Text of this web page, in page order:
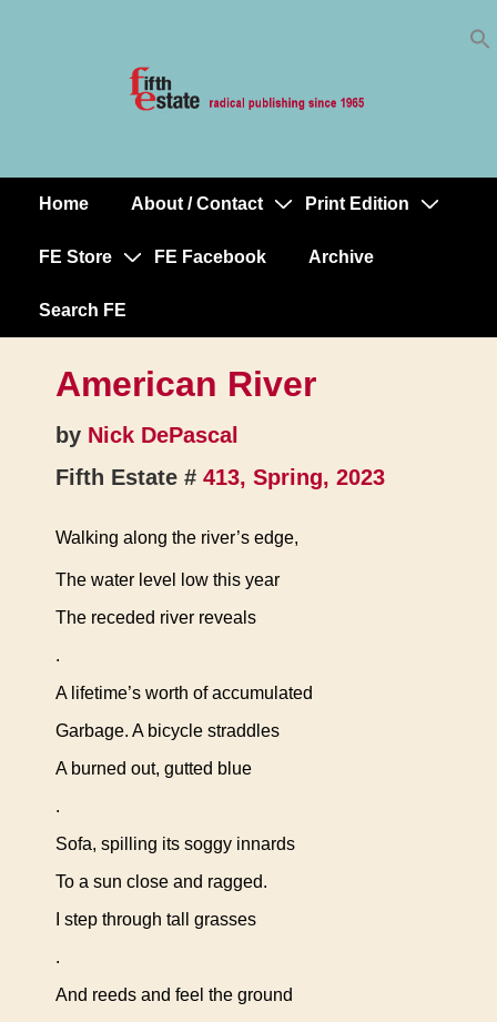
MainHome About / Contact Print Edition
FE Store FE Facebook Archive
Search FE
American River
by Nick DePascal
Fifth Estate # 413, Spring, 2023
Walking along the river’s edge,
The water level low this year
The receded river reveals
.
A lifetime’s worth of accumulated
Garbage. A bicycle straddles
A burned out, gutted blue
.
Sofa, spilling its soggy innards
To a sun close and ragged.
I step through tall grasses
.
And reeds and feel the ground